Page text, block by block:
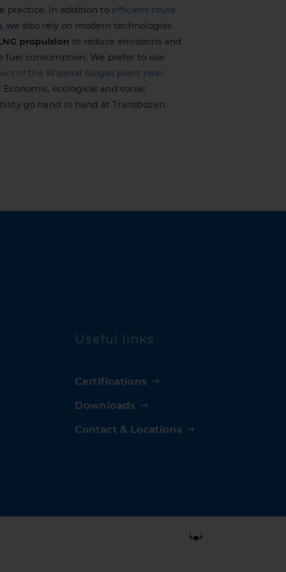
practice. In addition to efficient route
, we also rely on modern technologies
propulsion to reduce emissions and
fuel consumption. We prefer to use
of the Wipptal biogas plant near
Economic, ecological and social
go hand in hand at Transbozen.
Useful links
Certifications
Downloads
Contact & Locations